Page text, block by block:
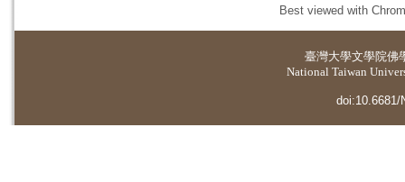
Best viewed with
臺灣大學文學院佛
National Taiwan
doi:10.6681/